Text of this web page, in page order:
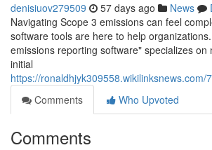
denisiuov279509 57 days ago News
Navigating Scope 3 emissions can feel
software tools are here to help
emissions reporting software" specializes on
initial
https://
Comments
Who Upvoted
Comments